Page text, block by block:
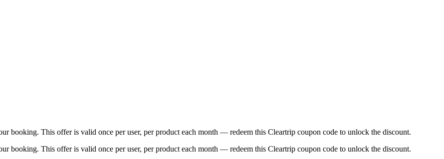
booking. This offer is valid once per user, per product each month — redeem this Cleartrip coupon code to unlock the discount.
booking. This offer is valid once per user, per product each month — redeem this Cleartrip coupon code to unlock the discount.